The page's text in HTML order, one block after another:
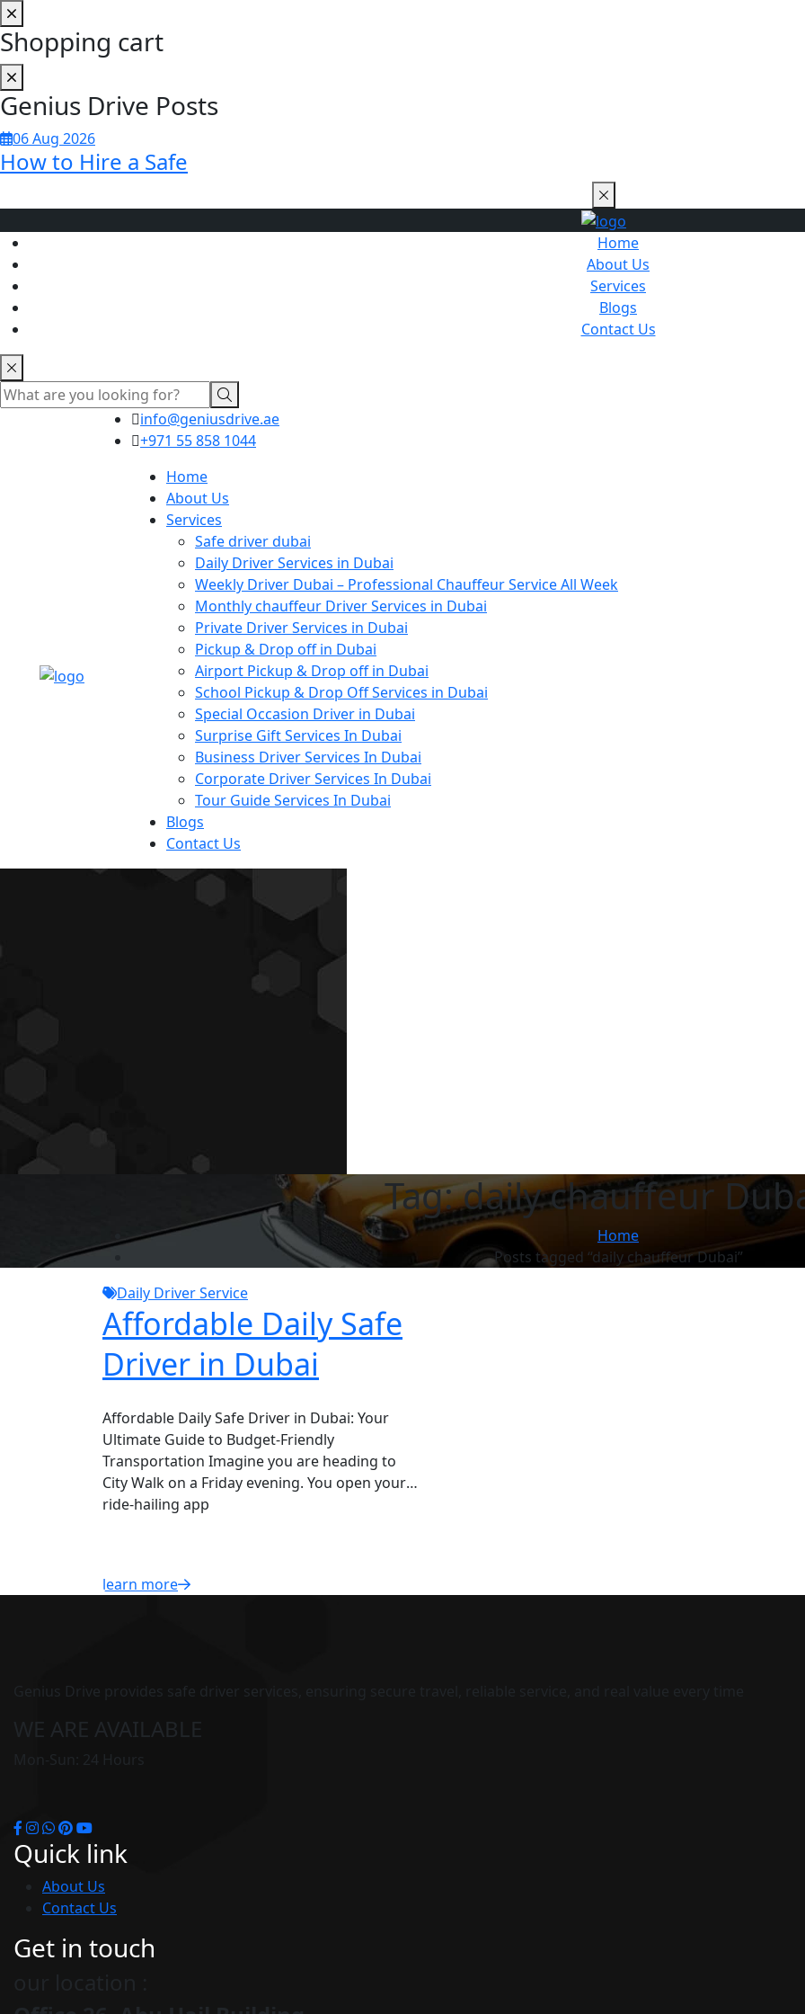
Shopping cart
Genius Drive Posts
06 Aug 2026
How to Hire a Safe
Home
About Us
Services
Blogs
Contact Us
info@geniusdrive.ae
+971 55 858 1044
Home
About Us
Services
Safe driver dubai
Daily Driver Services in Dubai
Weekly Driver Dubai – Professional Chauffeur Service All Week
Monthly chauffeur Driver Services in Dubai
Private Driver Services in Dubai
Pickup & Drop off in Dubai
Airport Pickup & Drop off in Dubai
School Pickup & Drop Off Services in Dubai
Special Occasion Driver in Dubai
Surprise Gift Services In Dubai
Business Driver Services In Dubai
Corporate Driver Services In Dubai
Tour Guide Services In Dubai
Blogs
Contact Us
Tag:daily chauffeur
Home
Posts tagged “daily chauffeur Dubai”
Daily Driver Service
Affordable Daily Safe
Driver in Dubai
Affordable Daily Safe Driver in Dubai: Your
Ultimate Guide to Budget-Friendly
Transportation Imagine you are heading to
City Walk on a Friday evening. You open your
ride-hailing app
learn more
Genius Drive provides safe driver services, ensuring secure travel, reliable service, and real value every time
WE ARE AVAILABLE
Mon-Sun: 24 Hours
Quick link
About Us
Contact Us
Get in touch